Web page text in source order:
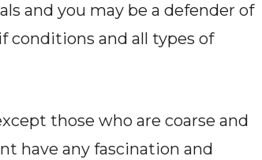
and you may be a defender of
conditions and all types of
those who are coarse and
have any fascination and